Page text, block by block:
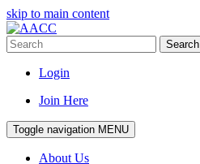
skip to main content
Search
Login
Join Here
Toggle navigation MENU
About Us